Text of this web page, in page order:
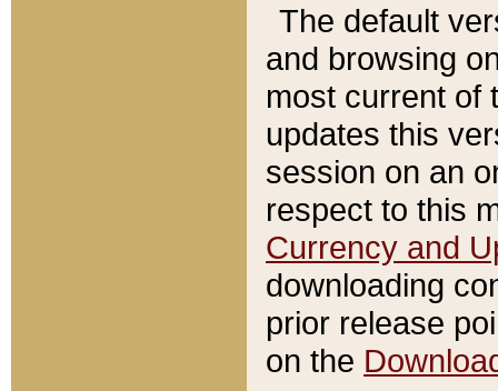
The default
and browsing
most current of
updates this
session on an
respect to this
Currency and
downloading
prior release
on the